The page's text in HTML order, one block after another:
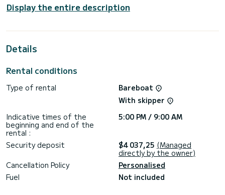
The boat has 8 fully-equipped cabins and a capacity of 14
people. With an overall length of 16 meters, it will be your
the surroundings of Lávrio
This Lagoon 52 F is equipped with 6 heads with shower.
engine, Outdoor Speakers, USB plug, Bluetooth connection.
If you have any questions about the boat or the charter
conditions, you can send a message via the Samboat
platform. A SamBoat advisor will answer your questions and
Display the entire description
Details
Rental conditions
Type of rental
Bareboat
With skipper
Indicative times of the
beginning and end of the
rental :
5:00 PM / 9:00 AM
Security deposit $4 037,25 (Managed
directly by the owner)
Cancellation Policy
Personalised
Fuel
Not included